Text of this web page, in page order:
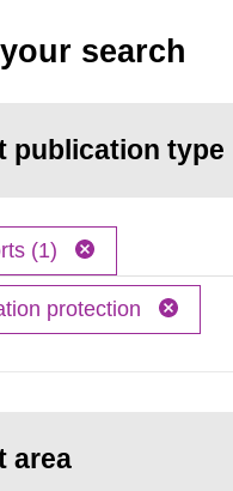
search
publication type
(1)
protection
area